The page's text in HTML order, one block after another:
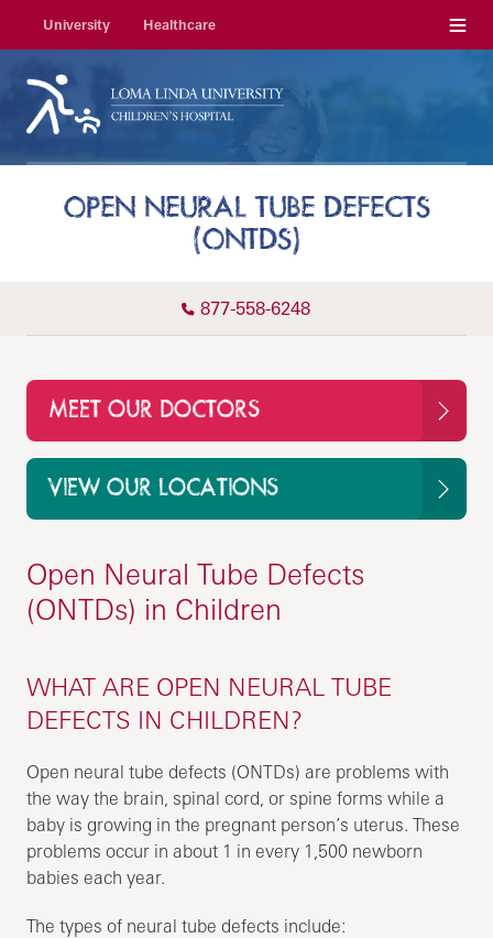
University Healthcare Menu
OPEN NEURAL TUBE DEFECTS
(ONTDS)
877-558-6248
MEET OUR DOCTORS
VIEW OUR LOCATIONS
Open Neural Tube Defects
(ONTDs) in Children
WHAT ARE OPEN NEURAL TUBE
DEFECTS IN CHILDREN?
Open neural tube defects (ONTDs) are problems with
the way the brain, spinal cord, or spine forms while a
baby is growing in the pregnant person’s uterus. These
problems occur in about 1 in every 1,500 newborn
babies each year.
The types of neural tube defects include: